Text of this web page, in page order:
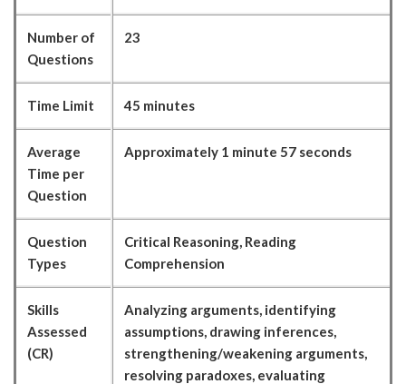
Number of
Questions
23
Time Limit 45 minutes
Average
Time per
Question
Approximately 1 minute 57 seconds
Question
Types
Critical Reasoning, Reading
Comprehension
Skills
Assessed
(CR)
Analyzing arguments, identifying
assumptions, drawing inferences,
strengthening/weakening arguments,
resolving paradoxes, evaluating